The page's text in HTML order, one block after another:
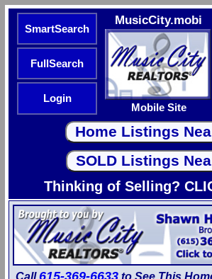
SmartSearch
MusicCity.mobi
Mobile Site
FullSearch
Login
Thinking of Selling?
Call615-369-6633 to See This